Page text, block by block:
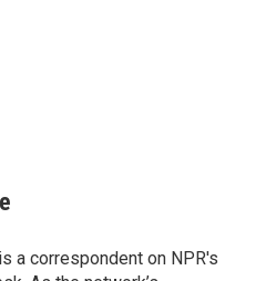
a correspondent on NPR's